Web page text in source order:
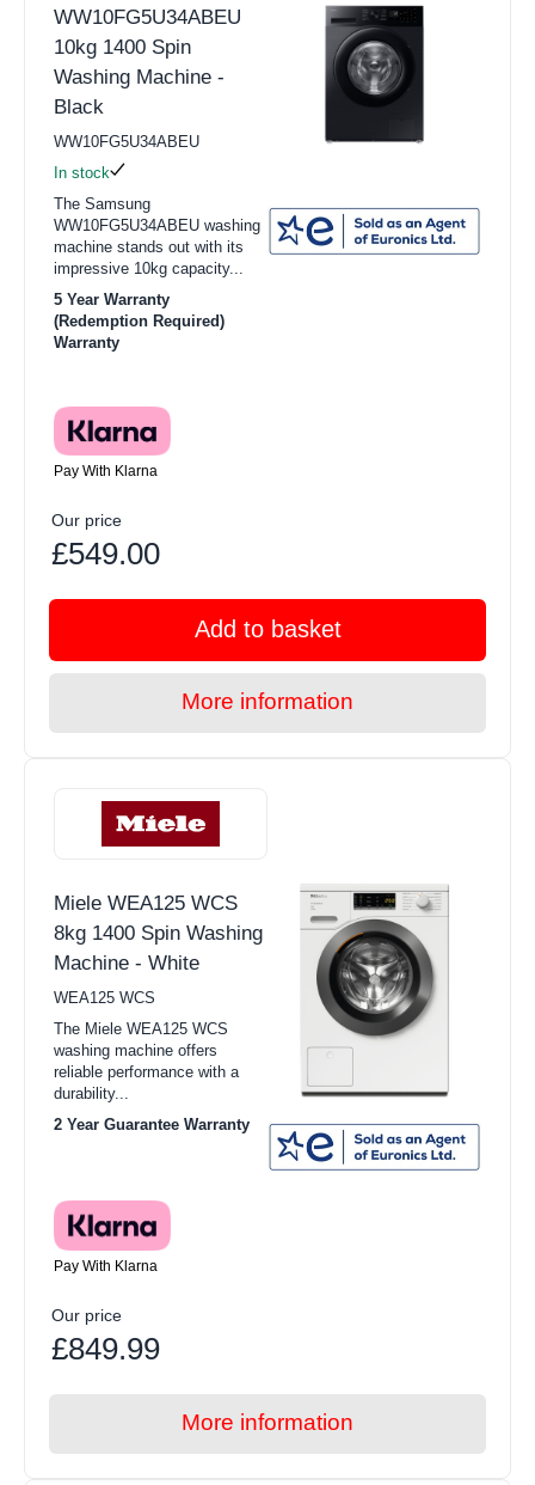
WW10FG5U34ABEU
10kg 1400 Spin
Washing Machine -
Black
WW10FG5U34ABEU
In stock
The Samsung
WW10FG5U34ABEU washing
machine stands out with its
impressive 10kg capacity...
5 Year Warranty
(Redemption Required)
Warranty
Pay With Klarna
Our price
£549.00
Add to basket
More information
Miele WEA125 WCS
8kg 1400 Spin Washing
Machine - White
WEA125 WCS
The Miele WEA125 WCS
washing machine offers
reliable performance with a
durability...
2 Year Guarantee Warranty
Pay With Klarna
Our price
£849.99
More information